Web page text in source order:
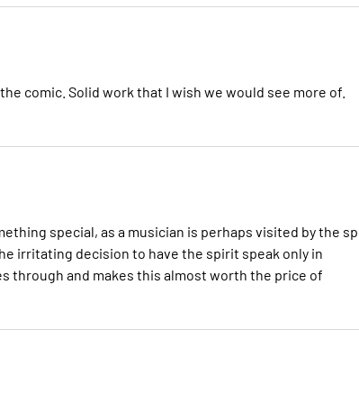
comic. Solid work that I wish we would see more of.
special, as a musician is perhaps visited by the
irritating decision to have the spirit speak only in
through and makes this almost worth the price of